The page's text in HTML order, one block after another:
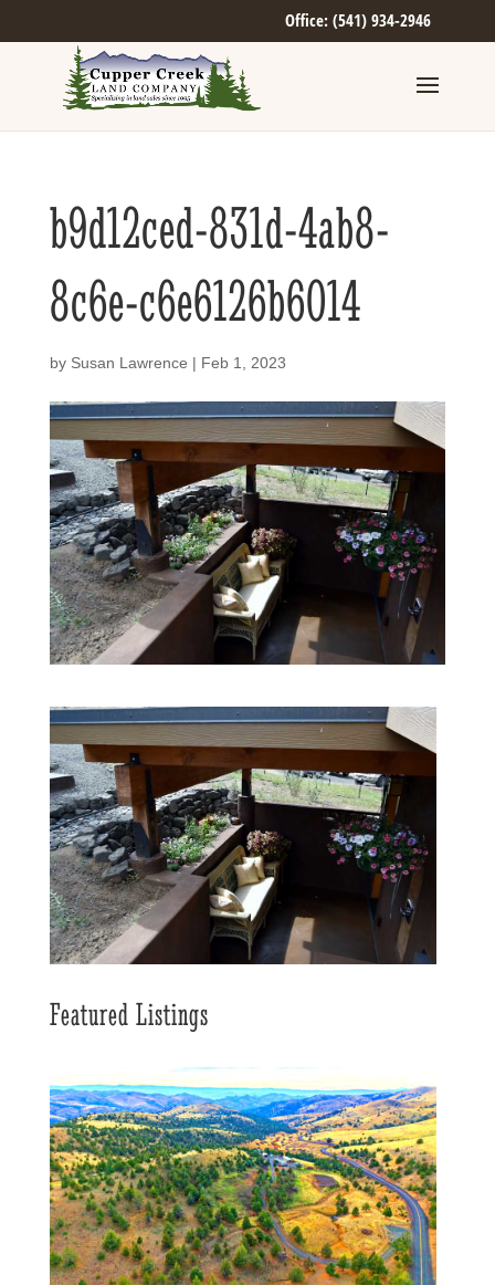
Office: (541) 934-2946
b9d12ced-831d-4ab8-
8c6e-c6e6126b6014
by Susan Lawrence | Feb 1, 2023
Featured Listings